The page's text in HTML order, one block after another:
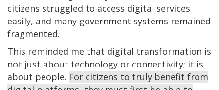
citizens struggled to access digital services
easily, and many government systems remained
fragmented.
This reminded me that digital transformation is
not just about technology or connectivity; it is
about people. For citizens to truly benefit from